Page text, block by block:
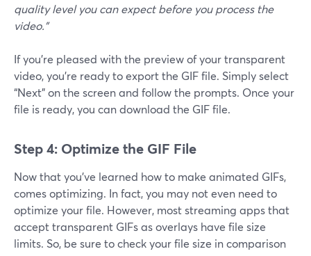
quality level you can expect before you process the
video.”
If you’re pleased with the preview of your transparent
video, you’re ready to export the GIF file. Simply select
“Next” on the screen and follow the prompts. Once your
file is ready, you can download the GIF file.
Step 4: Optimize the GIF File
Now that you’ve learned how to make animated GIFs,
comes optimizing. In fact, you may not even need to
optimize your file. However, most streaming apps that
accept transparent GIFs as overlays have file size
limits. So, be sure to check your file size in comparison